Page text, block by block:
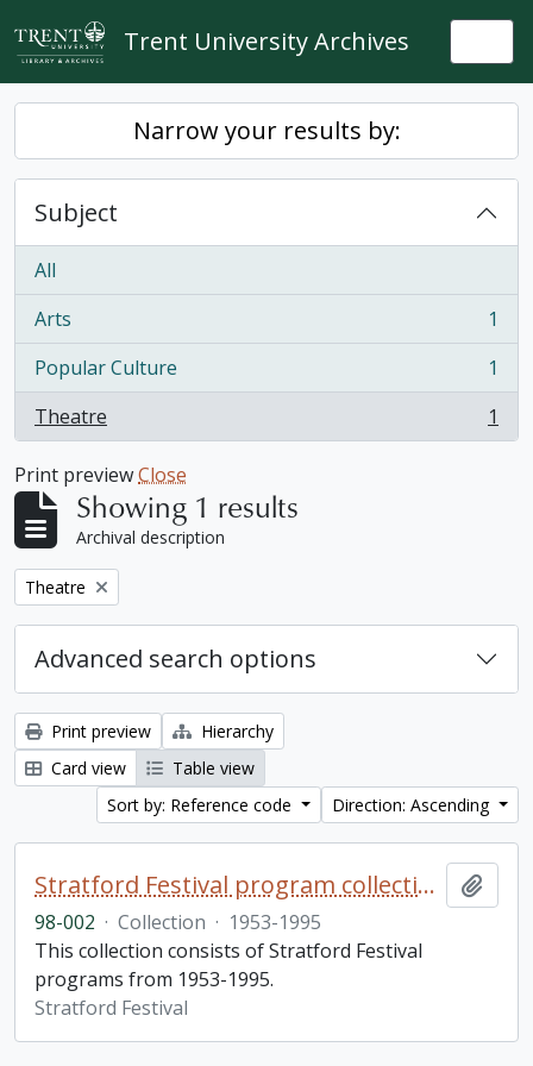
Skip to main content
Trent University Archives
Narrow your results by:
Subject
All
Arts
, 1 results
1
Popular Culture
, 1 results
1
Theatre
, 1 results 1
Print previewClose
Showing 1 results
Archival description
Remove filter:
Theatre
Advanced search options
Print preview
Hierarchy
Card view
Table view
Sort by: Reference code
Direction: Ascending
Stratford Festival program collection
98-002 · Collection · 1953-1995
This collection consists of Stratford Festival
programs from 1953-1995.
Stratford Festival